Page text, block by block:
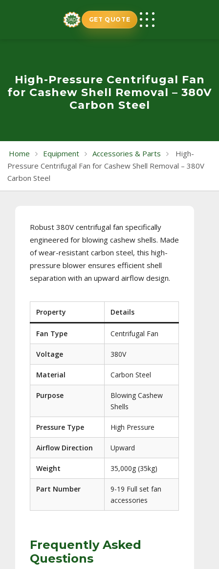
GET QUOTE
High-Pressure Centrifugal Fan
for Cashew Shell Removal – 380V
Carbon Steel
Home Equipment Accessories & Parts
High-
Pressure Centrifugal Fan for Cashew Shell Removal – 380V
Carbon Steel
Robust 380V centrifugal fan specifically
engineered for blowing cashew shells. Made
of wear-resistant carbon steel, this high-
pressure blower ensures efficient shell
separation with an upward airflow design.
Property Details
Fan Type Centrifugal Fan
Voltage 380V
Material Carbon Steel
Purpose
Blowing Cashew
Shells
Pressure Type High Pressure
Airflow Direction Upward
Weight 35,000g (35kg)
Part Number
9-19 Full set fan
accessories
Frequently Asked
Questions